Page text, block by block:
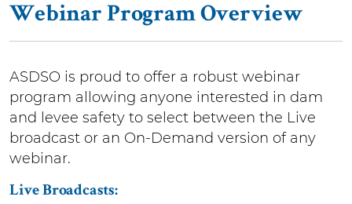
d
e
Webinar Program Overview
ASDSO is proud to offer a robust webinar
program allowing anyone interested in dam
and levee safety to select between the Live
broadcast or an On-Demand version of any
webinar.
Live Broadcasts: